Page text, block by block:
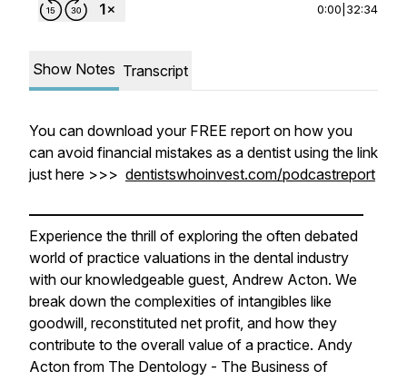
0:00 32:34
Show Notes Transcript
You can download your FREE report on how you
can avoid financial mistakes as a dentist using the link
just here >>> dentistswhoinvest.com/podcastreport
———————————————————————
Experience the thrill of exploring the often debated
world of practice valuations in the dental industry
with our knowledgeable guest, Andrew Acton. We
break down the complexities of intangibles like
goodwill, reconstituted net profit, and how they
contribute to the overall value of a practice. Andy
Acton from The Dentology - The Business of